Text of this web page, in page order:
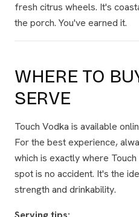
fresh citrus wheels. It's
the porch. You've earned it.
WHERE TO
SERVE
Touch Vodka is available
For the best experience,
which is exactly where
spot is no accident. It's the
strength and drinkability.